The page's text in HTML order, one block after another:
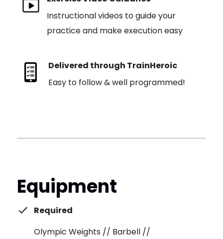
Instructional videos to guide your
practice and make execution easy
Delivered through TrainHeroic
Easy to follow & well programmed!
Equipment
Required
Olympic Weights // Barbell //